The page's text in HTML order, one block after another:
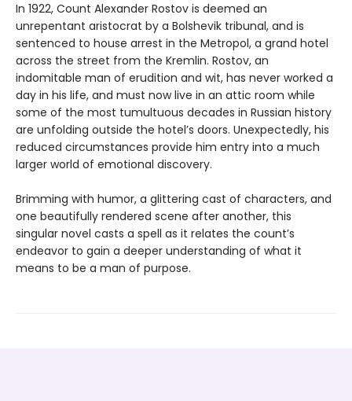
In 1922, Count Alexander Rostov is deemed an
unrepentant aristocrat by a Bolshevik tribunal, and is
sentenced to house arrest in the Metropol, a grand hotel
across the street from the Kremlin. Rostov, an
indomitable man of erudition and wit, has never worked a
day in his life, and must now live in an attic room while
some of the most tumultuous decades in Russian history
are unfolding outside the hotel’s doors. Unexpectedly, his
reduced circumstances provide him entry into a much
larger world of emotional discovery.
Brimming with humor, a glittering cast of characters, and
one beautifully rendered scene after another, this
singular novel casts a spell as it relates the count’s
endeavor to gain a deeper understanding of what it
means to be a man of purpose.